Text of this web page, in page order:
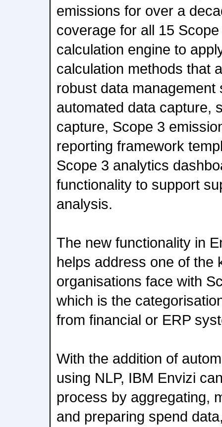
emissions for over a
coverage for all 15
calculation engine to
calculation methods that
robust data
automated data capture,
capture, Scope 3
reporting framework
Scope 3 analytics
functionality to support
analysis.
The new functionality in
helps address one of the
organisations face with
which is the
from financial or ERP
With the addition of
using NLP, IBM Envizi
process by aggregating,
and preparing spend